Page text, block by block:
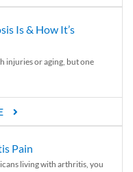
Is & How It’s
injuries or aging, but one
Pain
living with arthritis, you